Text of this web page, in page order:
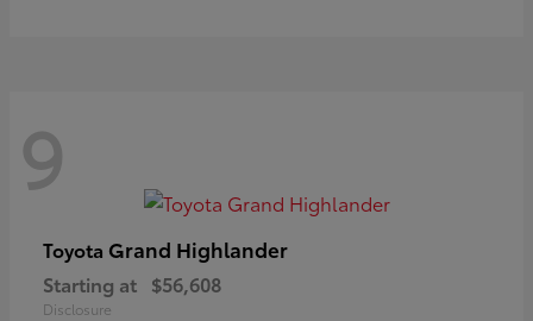
9
Toyota Grand Highlander
Starting at $56,608
Disclosure